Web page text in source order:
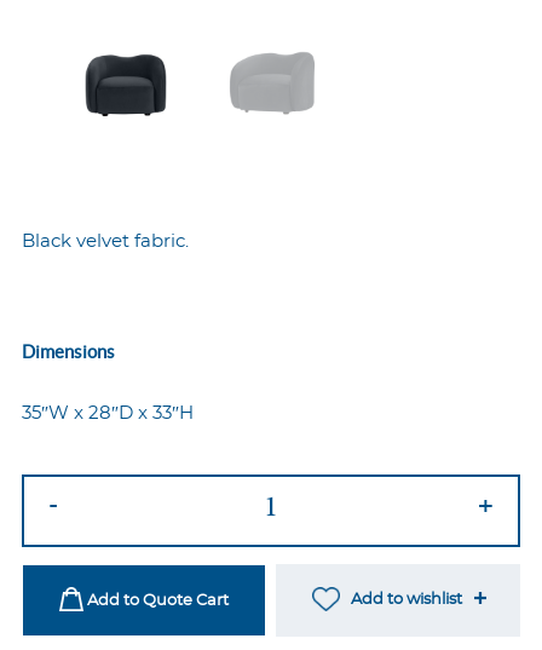
Black velvet fabric.
Dimensions
35″W x 28″D x 33″H
Black
quantity
- +
Add to Quote Cart Add to wishlist